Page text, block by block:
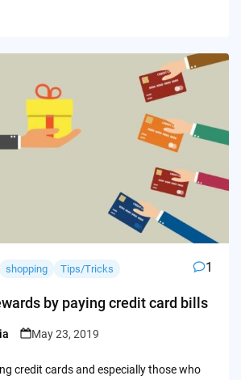
shopping Tips/Tricks 1
by paying credit card bills
May 23, 2019
credit cards and especially those who